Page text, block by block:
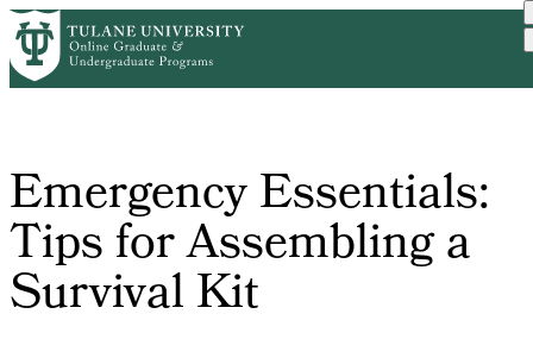
Skip
to
main
Request Info
Breadcrumb
HomeOnline Public Health Degr...
Emergency Essentials:
Tips for Assembling a
Survival Kit